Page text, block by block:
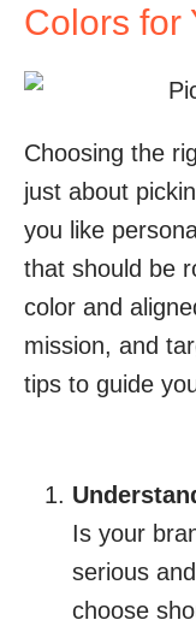
Colors for
Choosing the
just about
you like
that should be
color and
mission, and
tips to guide
Is your
serious
choose